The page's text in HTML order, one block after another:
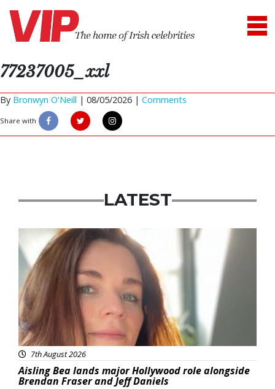
77237005_xxl
By Bronwyn O'Neill | 08/05/2026 | Comments
Share with
LATEST
Featured
7th August 2026
Aisling Bea lands major Hollywood role alongside
Brendan Fraser and Jeff Daniels